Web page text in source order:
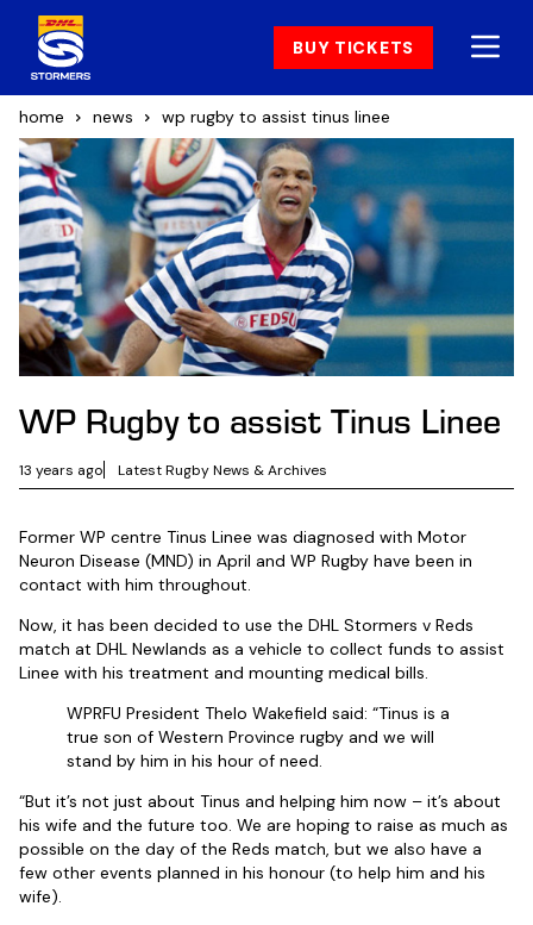
BUY TICKETS
home news wp rugby to assist tinus linee
WP Rugby to assist Tinus Linee
13 years ago Latest Rugby News & Archives
Former WP centre Tinus Linee was diagnosed with Motor
Neuron Disease (MND) in April and WP Rugby have been in
contact with him throughout.
Now, it has been decided to use the DHL Stormers v Reds
match at DHL Newlands as a vehicle to collect funds to assist
Linee with his treatment and mounting medical bills.
WPRFU President Thelo Wakefield said: “Tinus is a
true son of Western Province rugby and we will
stand by him in his hour of need.
“But it’s not just about Tinus and helping him now – it’s about
his wife and the future too. We are hoping to raise as much as
possible on the day of the Reds match, but we also have a
few other events planned in his honour (to help him and his
wife).